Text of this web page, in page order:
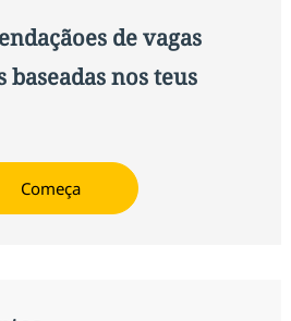
de vagas
baseadas nos teus
Começa